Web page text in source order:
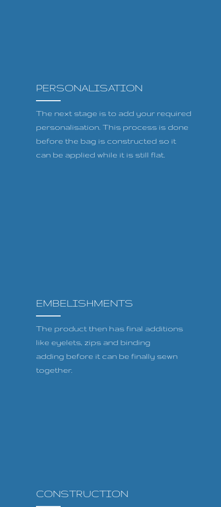
PERSONALISATION
The next stage is to add your required
personalisation. This process is done
before the bag is constructed so it
can be applied while it is still flat.
EMBELISHMENTS
The product then has final additions
like eyelets, zips and binding
adding before it can be finally sewn
together.
CONSTRUCTION